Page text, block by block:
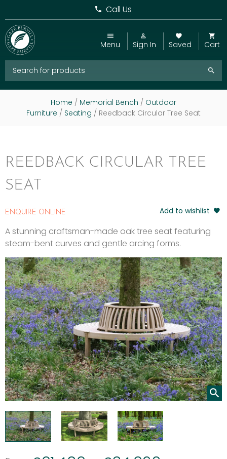
Call Us
Menu Sign In Saved Cart
Home / Memorial Bench / Outdoor
Furniture / Seating / Reedback Circular Tree Seat
REEDBACK CIRCULAR TREE
SEAT
ENQUIRE ONLINE Add to wishlist
A stunning craftsman-made oak tree seat featuring
steam-bent curves and gentle arcing forms.